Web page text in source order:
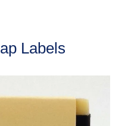
Labels